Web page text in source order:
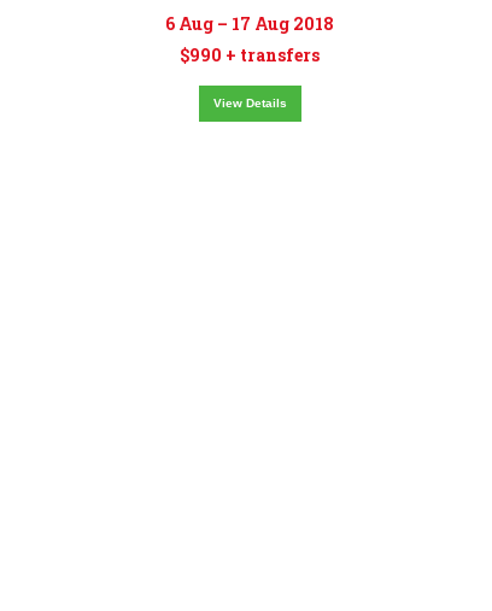
6 Aug – 17 Aug 2018
$990 + transfers
View Details